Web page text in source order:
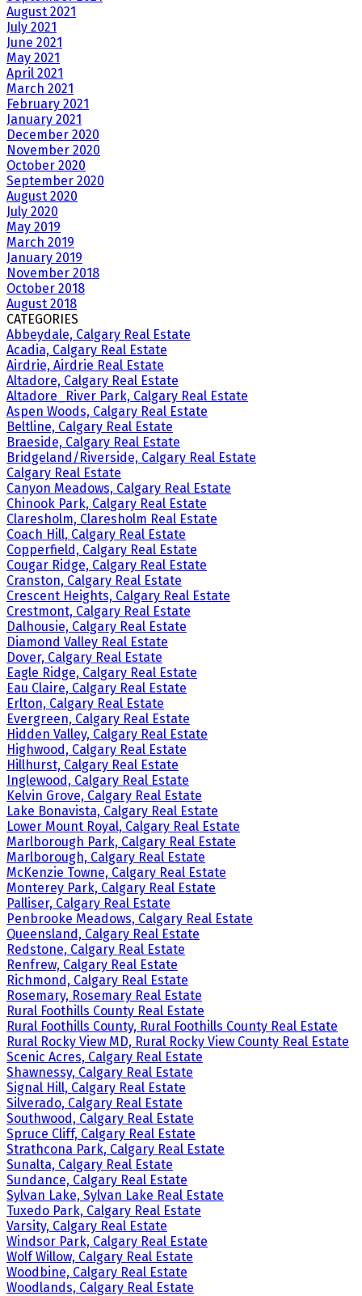
August 2021
July 2021
June 2021
May 2021
April 2021
March 2021
February 2021
January 2021
December 2020
November 2020
October 2020
September 2020
August 2020
July 2020
May 2019
March 2019
January 2019
November 2018
October 2018
August 2018
CATEGORIES
Abbeydale, Calgary Real Estate
Acadia, Calgary Real Estate
Airdrie, Airdrie Real Estate
Altadore, Calgary Real Estate
Altadore_River Park, Calgary Real Estate
Aspen Woods, Calgary Real Estate
Beltline, Calgary Real Estate
Braeside, Calgary Real Estate
Bridgeland/Riverside, Calgary Real Estate
Calgary Real Estate
Canyon Meadows, Calgary Real Estate
Chinook Park, Calgary Real Estate
Claresholm, Claresholm Real Estate
Coach Hill, Calgary Real Estate
Copperfield, Calgary Real Estate
Cougar Ridge, Calgary Real Estate
Cranston, Calgary Real Estate
Crescent Heights, Calgary Real Estate
Crestmont, Calgary Real Estate
Dalhousie, Calgary Real Estate
Diamond Valley Real Estate
Dover, Calgary Real Estate
Eagle Ridge, Calgary Real Estate
Eau Claire, Calgary Real Estate
Erlton, Calgary Real Estate
Evergreen, Calgary Real Estate
Hidden Valley, Calgary Real Estate
Highwood, Calgary Real Estate
Hillhurst, Calgary Real Estate
Inglewood, Calgary Real Estate
Kelvin Grove, Calgary Real Estate
Lake Bonavista, Calgary Real Estate
Lower Mount Royal, Calgary Real Estate
Marlborough Park, Calgary Real Estate
Marlborough, Calgary Real Estate
McKenzie Towne, Calgary Real Estate
Monterey Park, Calgary Real Estate
Palliser, Calgary Real Estate
Penbrooke Meadows, Calgary Real Estate
Queensland, Calgary Real Estate
Redstone, Calgary Real Estate
Renfrew, Calgary Real Estate
Richmond, Calgary Real Estate
Rosemary, Rosemary Real Estate
Rural Foothills County Real Estate
Rural Foothills County, Rural Foothills County Real Estate
Rural Rocky View MD, Rural Rocky View County Real Estate
Scenic Acres, Calgary Real Estate
Shawnessy, Calgary Real Estate
Signal Hill, Calgary Real Estate
Silverado, Calgary Real Estate
Southwood, Calgary Real Estate
Spruce Cliff, Calgary Real Estate
Strathcona Park, Calgary Real Estate
Sunalta, Calgary Real Estate
Sundance, Calgary Real Estate
Sylvan Lake, Sylvan Lake Real Estate
Tuxedo Park, Calgary Real Estate
Varsity, Calgary Real Estate
Windsor Park, Calgary Real Estate
Wolf Willow, Calgary Real Estate
Woodbine, Calgary Real Estate
Woodlands, Calgary Real Estate